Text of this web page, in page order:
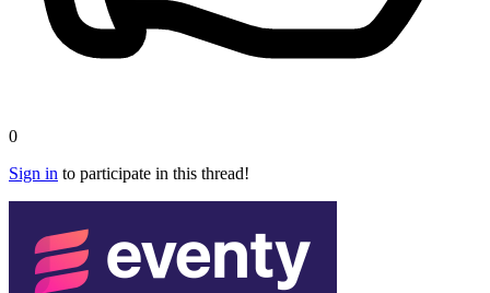
0
Sign in to participate in this thread!